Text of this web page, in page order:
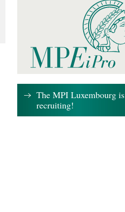
The MPI Luxembourg is
recruiting!